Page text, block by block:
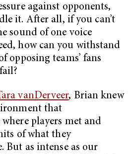
against opponents,
it. After all, if you can’t
sound of one voice
how can you withstand
opposing teams’ fans
vanDerveer, Brian knew
that
players met and
of what they
But as intense as our